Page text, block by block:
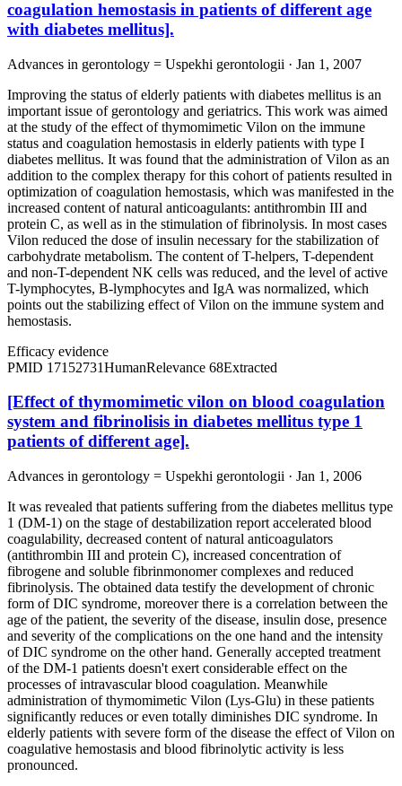
coagulation hemostasis in patients of different age
with diabetes mellitus].
Advances in gerontology = Uspekhi gerontologii · Jan 1, 2007
Improving the status of elderly patients with diabetes mellitus is an
important issue of gerontology and geriatrics. This work was aimed
at the study of the effect of thymomimetic Vilon on the immune
status and coagulation hemostasis in elderly patients with type I
diabetes mellitus. It was found that the administration of Vilon as an
addition to the complex therapy for this cohort of patients resulted in
optimization of coagulation hemostasis, which was manifested in the
increased content of natural anticoagulants: antithrombin III and
protein C, as well as in the stimulation of fibrinolysis. In most cases
Vilon reduced the dose of insulin necessary for the stabilization of
carbohydrate metabolism. The content of T-helpers, T-dependent
and non-T-dependent NK cells was reduced, and the level of active
T-lymphocytes, B-lymphocytes and IgA was normalized, which
points out the stabilizing effect of Vilon on the immune system and
hemostasis.
Efficacy evidence
PMID 17152731HumanRelevance 68Extracted
[Effect of thymomimetic vilon on blood coagulation
system and fibrinolisis in diabetes mellitus type 1
patients of different age].
Advances in gerontology = Uspekhi gerontologii · Jan 1, 2006
It was revealed that patients suffering from the diabetes mellitus type
1 (DM-1) on the stage of destabilization report accelerated blood
coagulability, decreased content of natural anticoagulators
(antithrombin III and protein C), increased concentration of
fibrogene and soluble fibrinmonomer complexes and reduced
fibrinolysis. The obtained data testify the development of chronic
form of DIC syndrome, moreover there is a correlation between the
age of the patient, the severity of the disease, insulin dose, presence
and severity of the complications on the one hand and the intensity
of DIC syndrome on the other hand. Generally accepted treatment
of the DM-1 patients doesn't exert considerable effect on the
processes of intravascular blood coagulation. Meanwhile
administration of thymomimetic Vilon (Lys-Glu) in these patients
significantly reduces or even totally diminishes DIC syndrome. In
elderly patients with severe form of the disease the effect of Vilon on
coagulative hemostasis and blood fibrinolytic activity is less
pronounced.